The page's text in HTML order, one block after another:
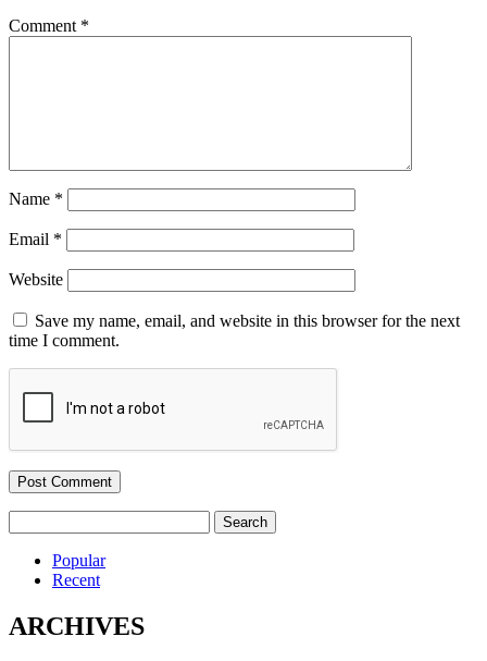
Comment *
Name *
Email *
Website
Save my name, email, and website in this browser for the next
time I comment.
for:
Popular
Recent
ARCHIVES